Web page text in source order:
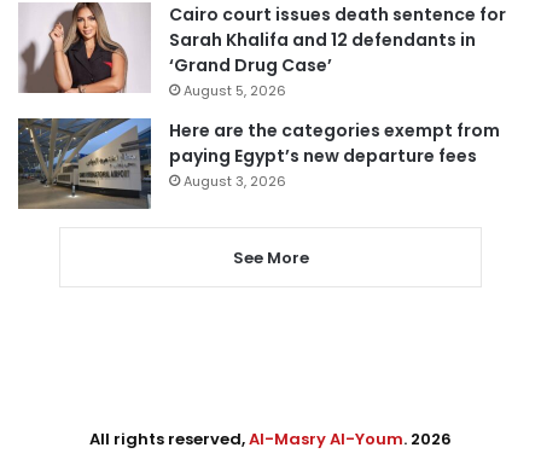
Cairo court issues death sentence for
Sarah Khalifa and 12 defendants in
‘Grand Drug Case’
August 5, 2026
Here are the categories exempt from
paying Egypt’s new departure fees
August 3, 2026
See More
All rights reserved,Al-Masry Al-Youm. 2026